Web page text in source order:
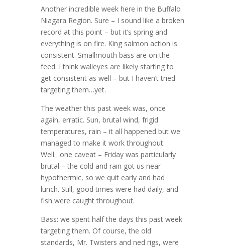
Another incredible week here in the Buffalo
Niagara Region. Sure – I sound like a broken
record at this point – but it’s spring and
everything is on fire. King salmon action is
consistent. Smallmouth bass are on the
feed. I think walleyes are likely starting to
get consistent as well – but I haven’t tried
targeting them…yet.
The weather this past week was, once
again, erratic. Sun, brutal wind, frigid
temperatures, rain – it all happened but we
managed to make it work throughout.
Well…one caveat – Friday was particularly
brutal – the cold and rain got us near
hypothermic, so we quit early and had
lunch. Still, good times were had daily, and
fish were caught throughout.
Bass: we spent half the days this past week
targeting them. Of course, the old
standards, Mr. Twisters and ned rigs, were